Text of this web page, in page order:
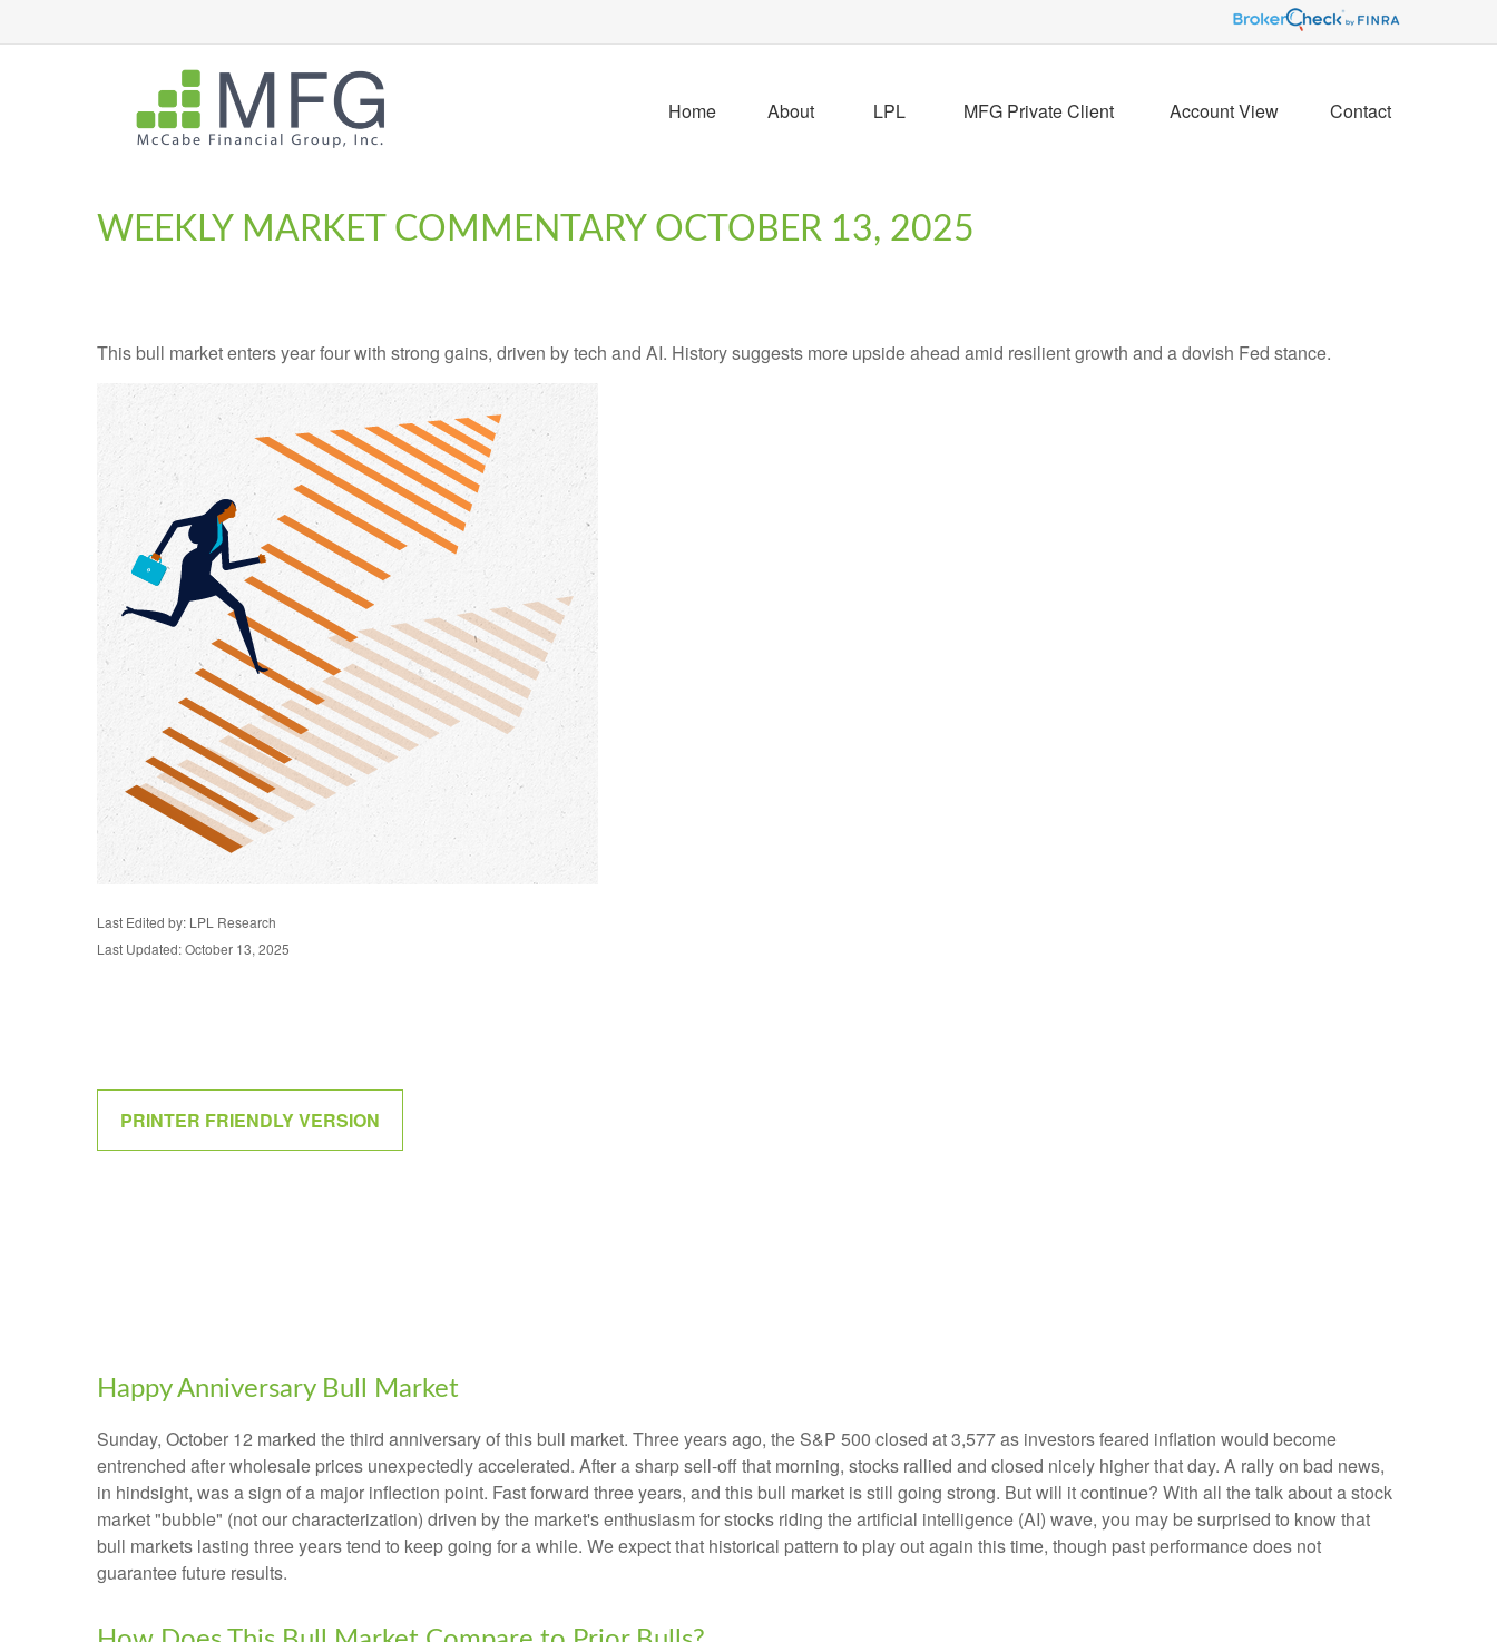
Home About LPL MFG Private Client Account View Contact
WEEKLY MARKET COMMENTARY OCTOBER 13, 2025
This bull market enters year four with strong gains, driven by tech and AI. History suggests more upside ahead amid resilient growth and a dovish Fed stance.
Last Edited by: LPL Research
Last Updated: October 13, 2025
PRINTER FRIENDLY VERSION
Happy Anniversary Bull Market
Sunday, October 12 marked the third anniversary of this bull market. Three years ago, the S&P 500 closed at 3,577 as investors feared inflation would become
entrenched after wholesale prices unexpectedly accelerated. After a sharp sell-off that morning, stocks rallied and closed nicely higher that day. A rally on bad news,
in hindsight, was a sign of a major inflection point. Fast forward three years, and this bull market is still going strong. But will it continue? With all the talk about a stock
market "bubble" (not our characterization) driven by the market's enthusiasm for stocks riding the artificial intelligence (AI) wave, you may be surprised to know that
bull markets lasting three years tend to keep going for a while. We expect that historical pattern to play out again this time, though past performance does not
guarantee future results.